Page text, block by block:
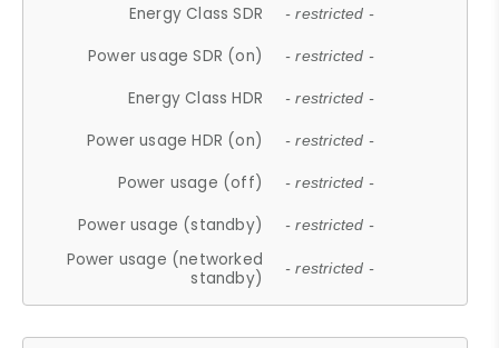
Energy Class SDR - restricted -
Power usage SDR (on) - restricted -
Energy Class HDR - restricted -
Power usage HDR (on) - restricted -
Power usage (off) - restricted -
Power usage (standby) - restricted -
Power usage (networked
standby)
- restricted -